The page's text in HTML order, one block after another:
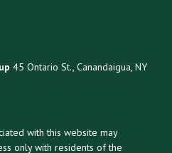
45 Ontario St., Canandaigua, NY
with this website may
only with residents of the